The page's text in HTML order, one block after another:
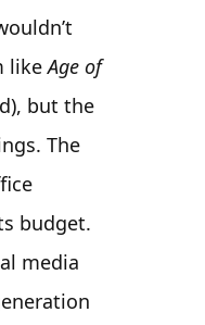
likeAge of
but the
The
budget.
media